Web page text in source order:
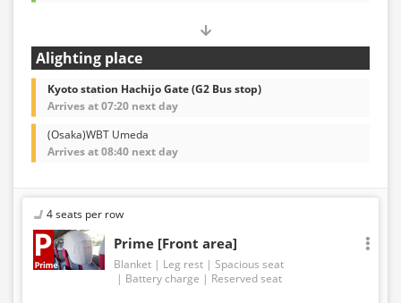
Alighting place
Kyoto station Hachijo Gate (G2 Bus stop)
Arrives at 07:20 next day
(Osaka)WBT Umeda
Arrives at 08:40 next day
4 seats per row
Prime [Front area]
Blanket Leg rest
Spacious seat
Battery charge
Reserved seat